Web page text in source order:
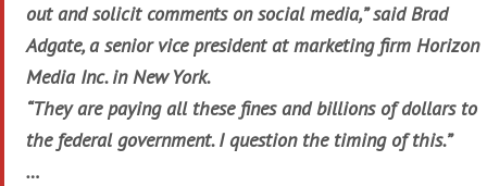
out and solicit comments on social media,” said Brad
Adgate, a senior vice president at marketing firm Horizon
Media Inc. in New York.
“They are paying all these fines and billions of dollars to
the federal government. I question the timing of this.”
…